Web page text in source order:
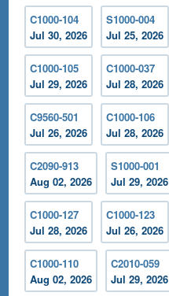
C1000-104
Jul 30, 2026
S1000-004
Jul 25, 2026
C1000-105
Jul 29, 2026
C1000-037
Jul 28, 2026
C9560-501
Jul 26, 2026
C1000-106
Jul 28, 2026
C2090-913
Aug 02, 2026
S1000-001
Jul 29, 2026
C1000-127
Jul 28, 2026
C1000-123
Jul 26, 2026
C1000-110
Aug 02, 2026
C2010-059
Jul 29, 2026